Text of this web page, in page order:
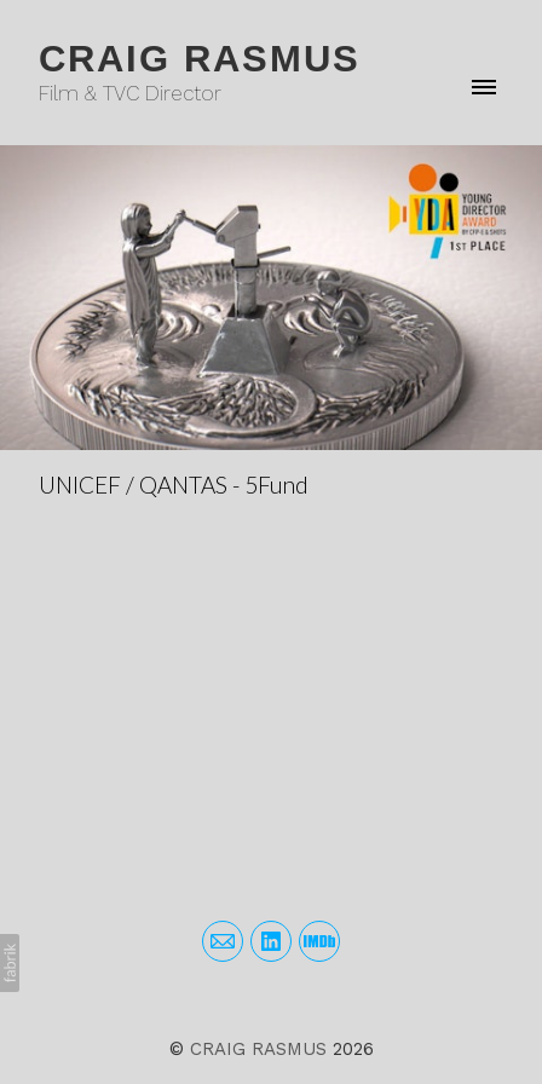
CRAIG RASMUS
Film & TVC Director
UNICEF / QANTAS - 5Fund
© CRAIG RASMUS 2026